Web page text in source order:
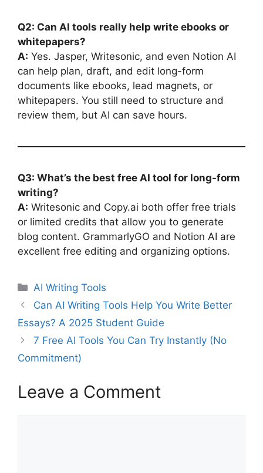
Q2: Can AI tools really help write ebooks or
whitepapers?
A: Yes. Jasper, Writesonic, and even Notion AI
can help plan, draft, and edit long-form
documents like ebooks, lead magnets, or
whitepapers. You still need to structure and
review them, but AI can save hours.
Q3: What’s the best free AI tool for long-form
writing?
A: Writesonic and Copy.ai both offer free trials
or limited credits that allow you to generate
blog content. GrammarlyGO and Notion AI are
excellent free editing and organizing options.
Categories
AI Writing Tools
Can AI Writing Tools Help You Write Better
Essays? A 2025 Student Guide
7 Free AI Tools You Can Try Instantly (No
Commitment)
Leave a Comment